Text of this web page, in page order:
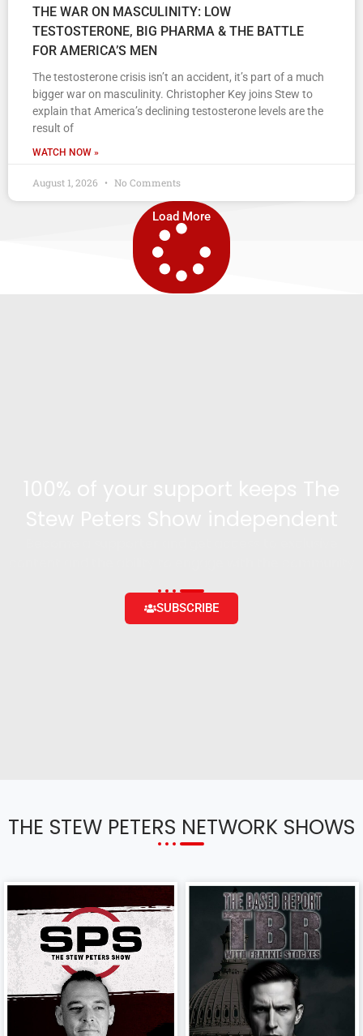
THE WAR ON MASCULINITY: LOW
TESTOSTERONE, BIG PHARMA & THE BATTLE
FOR AMERICA’S MEN
The testosterone crisis isn’t an accident, it’s part of a much
bigger war on masculinity. Christopher Key joins Stew to
explain that America’s declining testosterone levels are the
result of
WATCH NOW »
August 1, 2026 No Comments
Load More
SUBSCRIBE
THE STEW PETERS NETWORK SHOWS